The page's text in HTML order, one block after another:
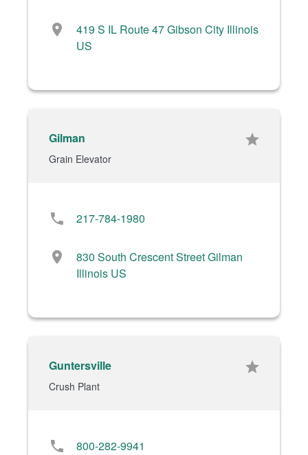
location_on
419 S IL Route 47 Gibson City Illinois
US
Gilman star
Grain Elevator
phone 217-784-1980
location_on
830 South Crescent Street Gilman
Illinois US
Guntersville star
Crush Plant
phone 800-282-9941